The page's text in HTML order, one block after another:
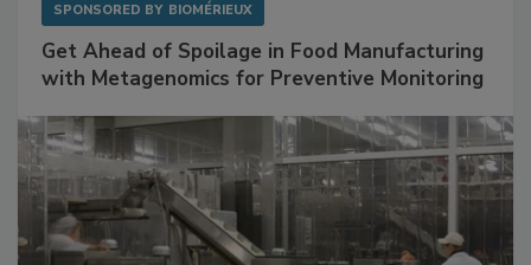
SPONSORED BY BIOMÉRIEUX
Get Ahead of Spoilage in Food Manufacturing
with Metagenomics for Preventive Monitoring